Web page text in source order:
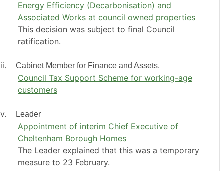
Energy Efficiency (Decarbonisation) and
Associated Works at council owned properties
This decision was subject to final Council
ratification.
Cabinet Member for Finance and Assets,
Council Tax Support Scheme for working-age
customers
Leader
Appointment of interim Chief Executive of
Cheltenham Borough Homes
The Leader explained that this was a temporary
measure to 23 February.